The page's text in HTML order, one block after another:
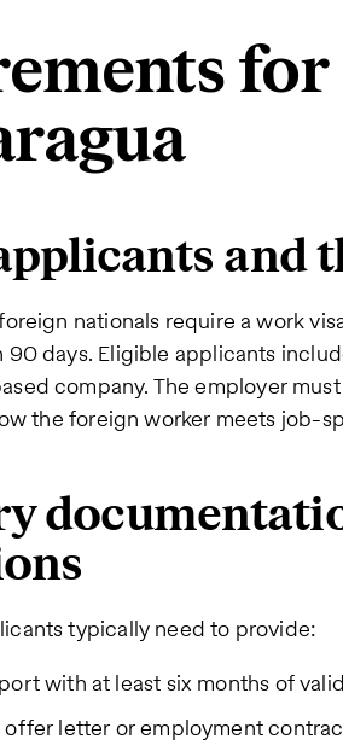
and
nationals require a work
days. Eligible applicants
company. The employer
the foreign worker meets job-
typically need to provide:
with at least six months of
offer letter or employment